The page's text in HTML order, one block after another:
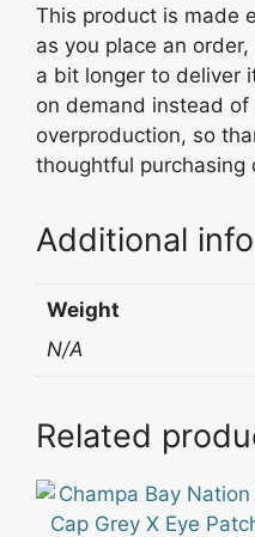
This product is made
as you place an
a bit longer to deliver
on demand instead
overproduction, so
thoughtful purchasing
Additional
Weight
N/A
Related